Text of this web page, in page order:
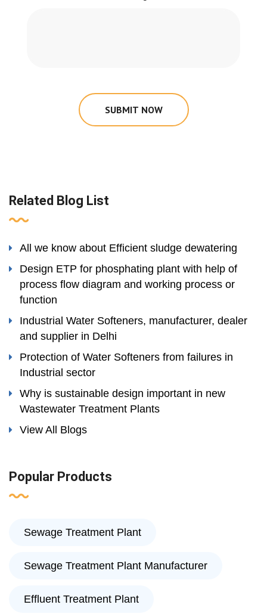
SUBMIT NOW
Related Blog List
All we know about Efficient sludge dewatering
Design ETP for phosphating plant with help of
process flow diagram and working process or
function
Industrial Water Softeners, manufacturer, dealer
and supplier in Delhi
Protection of Water Softeners from failures in
Industrial sector
Why is sustainable design important in new
Wastewater Treatment Plants
View All Blogs
Popular Products
Sewage Treatment Plant
Sewage Treatment Plant Manufacturer
Effluent Treatment Plant